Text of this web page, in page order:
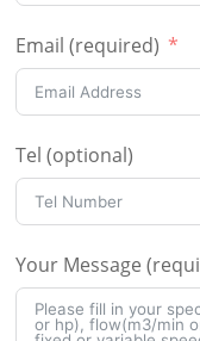
Email (required)
Tel (optional)
Your Message